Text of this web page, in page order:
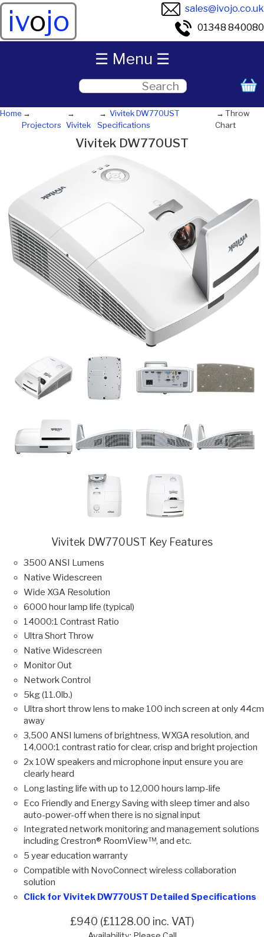
ivojo
sales@ivojo.co.uk
01348 840080
Home
Projectors Vivitek
Vivitek DW770UST
Specifications
Throw
Chart
Vivitek DW770UST
Vivitek DW770UST Key Features
3500 ANSI Lumens
Native Widescreen
Wide XGA Resolution
6000 hour lamp life (typical)
14000:1 Contrast Ratio
Ultra Short Throw
Native Widescreen
Monitor Out
Network Control
5kg (11.0lb.)
Ultra short throw lens to make 100 inch screen at only 44cm
away
3,500 ANSI lumens of brightness, WXGA resolution, and
14,000:1 contrast ratio for clear, crisp and bright projection
2x 10W speakers and microphone input ensure you are
clearly heard
Long lasting life with up to 12,000 hours lamp-life
Eco Friendly and Energy Saving with sleep timer and also
auto-power-off when there is no signal input
Integrated network monitoring and management solutions
including Crestron® RoomView™, and etc.
5 year education warranty
Compatible with NovoConnect wireless collaboration
solution
Click for Vivitek DW770UST Detailed Specifications
£940 (£1128.00 inc. VAT)
☰ Menu ☰